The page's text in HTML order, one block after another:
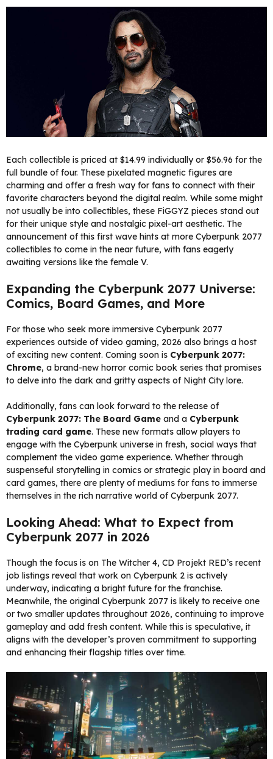
Each collectible is priced at $14.99 individually or $56.96 for the
full bundle of four. These pixelated magnetic figures are
charming and offer a fresh way for fans to connect with their
favorite characters beyond the digital realm. While some might
not usually be into collectibles, these FiGGYZ pieces stand out
for their unique style and nostalgic pixel-art aesthetic. The
announcement of this first wave hints at more Cyberpunk 2077
collectibles to come in the near future, with fans eagerly
awaiting versions like the female V.
Expanding the Cyberpunk 2077 Universe:
Comics, Board Games, and More
For those who seek more immersive Cyberpunk 2077
experiences outside of video gaming, 2026 also brings a host
of exciting new content. Coming soon is Cyberpunk 2077:
Chrome, a brand-new horror comic book series that promises
to delve into the dark and gritty aspects of Night City lore.
Additionally, fans can look forward to the release of
Cyberpunk 2077: The Board Game and a Cyberpunk
trading card game. These new formats allow players to
engage with the Cyberpunk universe in fresh, social ways that
complement the video game experience. Whether through
suspenseful storytelling in comics or strategic play in board and
card games, there are plenty of mediums for fans to immerse
themselves in the rich narrative world of Cyberpunk 2077.
Looking Ahead: What to Expect from
Cyberpunk 2077 in 2026
Though the focus is on The Witcher 4, CD Projekt RED’s recent
job listings reveal that work on Cyberpunk 2 is actively
underway, indicating a bright future for the franchise.
Meanwhile, the original Cyberpunk 2077 is likely to receive one
or two smaller updates throughout 2026, continuing to improve
gameplay and add fresh content. While this is speculative, it
aligns with the developer’s proven commitment to supporting
and enhancing their flagship titles over time.